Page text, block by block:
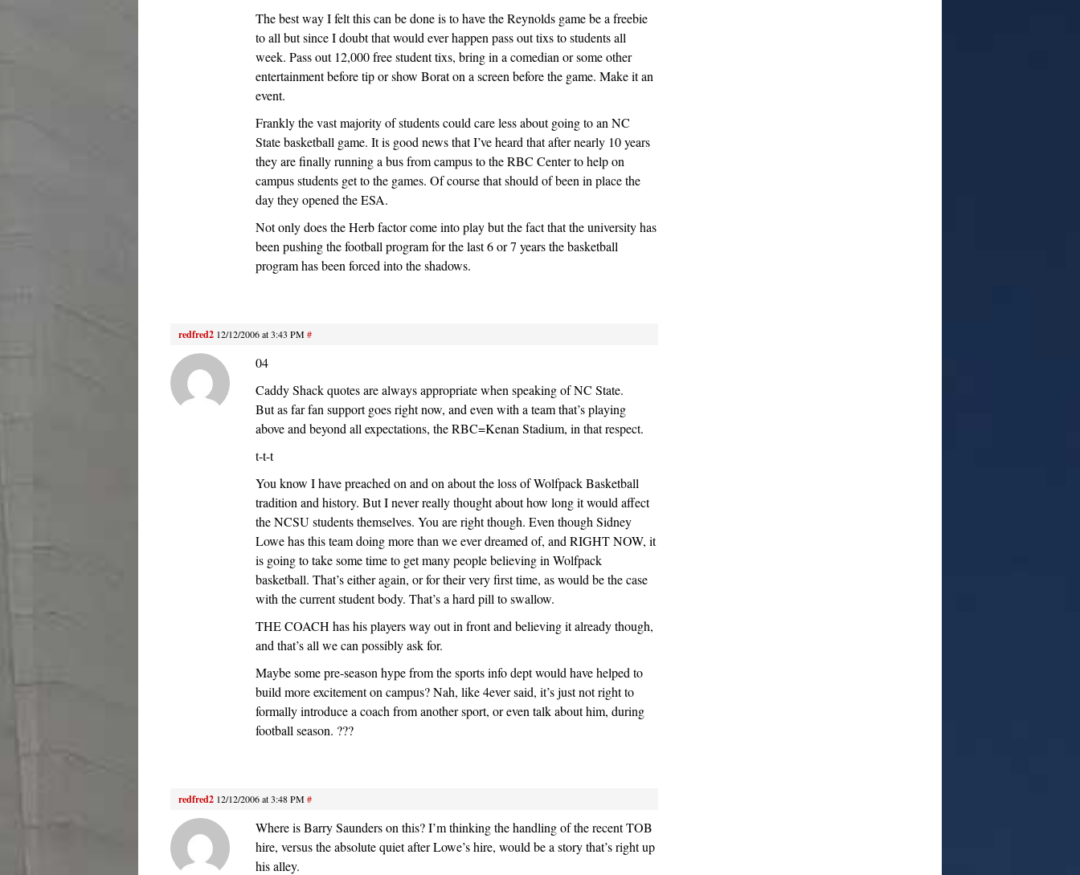
The best way I felt this can be done is to have the Reynolds game be a freebie
to all but since I doubt that would ever happen pass out tixs to students all
week. Pass out 12,000 free student tixs, bring in a comedian or some other
entertainment before tip or show Borat on a screen before the game. Make it an
event.
Frankly the vast majority of students could care less about going to an NC
State basketball game. It is good news that I’ve heard that after nearly 10 years
they are finally running a bus from campus to the RBC Center to help on
campus students get to the games. Of course that should of been in place the
day they opened the ESA.
Not only does the Herb factor come into play but the fact that the university has
been pushing the football program for the last 6 or 7 years the basketball
program has been forced into the shadows.
redfred2 12/12/2006 at 3:43 PM#
04
Caddy Shack quotes are always appropriate when speaking of NC State.
But as far fan support goes right now, and even with a team that’s playing
above and beyond all expectations, the RBC=Kenan Stadium, in that respect.
t-t-t
You know I have preached on and on about the loss of Wolfpack Basketball
tradition and history. But I never really thought about how long it would affect
the NCSU students themselves. You are right though. Even though Sidney
Lowe has this team doing more than we ever dreamed of, and RIGHT NOW, it
is going to take some time to get many people believing in Wolfpack
basketball. That’s either again, or for their very first time, as would be the case
with the current student body. That’s a hard pill to swallow.
THE COACH has his players way out in front and believing it already though,
and that’s all we can possibly ask for.
Maybe some pre-season hype from the sports info dept would have helped to
build more excitement on campus? Nah, like 4ever said, it’s just not right to
formally introduce a coach from another sport, or even talk about him, during
football season. ???
redfred2 12/12/2006 at 3:48 PM#
Where is Barry Saunders on this? I’m thinking the handling of the recent TOB
hire, versus the absolute quiet after Lowe’s hire, would be a story that’s right up
his alley.